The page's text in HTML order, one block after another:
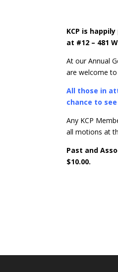
KCP is
at #12 – 481
At our Annual
are welcome
All those in
chance to
Any KCP
all motions at
Past and
$10.00.